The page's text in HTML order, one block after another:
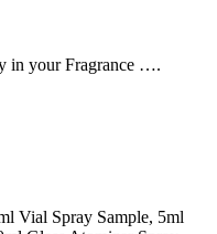
in your Fragrance ….
Vial Spray Sample, 5ml